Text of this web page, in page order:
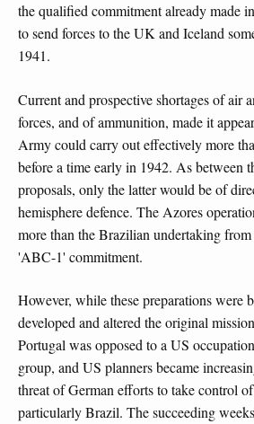
the qualified commitment already made
to send forces to the UK and Iceland
1941.
Current and prospective shortages of air
forces, and of ammunition, made it
Army could carry out effectively more
before a time early in 1942. As between
proposals, only the latter would be of
hemisphere defence. The Azores
more than the Brazilian undertaking
'ABC-1' commitment.
However, while these preparations were
developed and altered the original
Portugal was opposed to a US
group, and US planners became
threat of German efforts to take control
particularly Brazil. The succeeding